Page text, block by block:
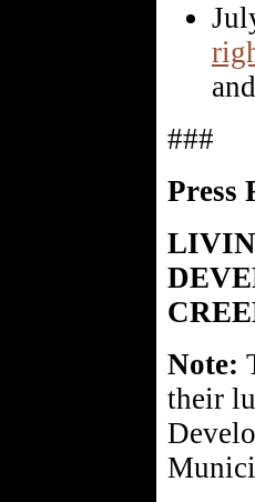
###
Press
Note:
their